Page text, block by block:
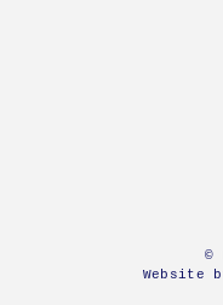
©
Website